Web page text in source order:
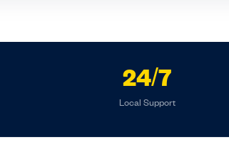
24/7
Local Support